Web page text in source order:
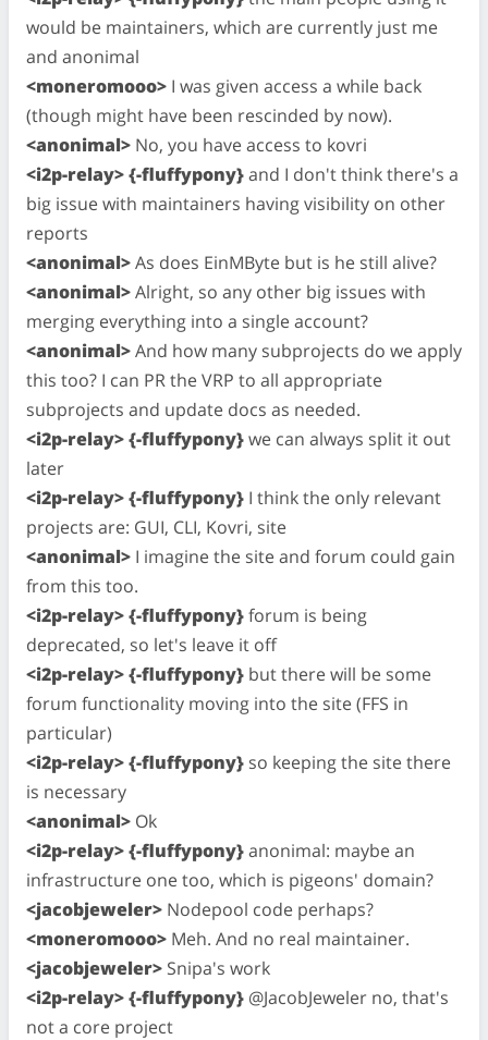
would be maintainers, which are currently just me
and anonimal
<moneromooo> I was given access a while back
(though might have been rescinded by now).
<anonimal> No, you have access to kovri
<i2p-relay> {-fluffypony}and I don't think there's a
big issue with maintainers having visibility on other
reports
<anonimal>As does EinMByte but is he still alive?
<anonimal>Alright, so any other big issues with
merging everything into a single account?
<anonimal>And how many subprojects do we apply
this too? I can PR the VRP to all appropriate
subprojects and update docs as needed.
<i2p-relay> {-fluffypony}we can always split it out
later
<i2p-relay> {-fluffypony} I think the only relevant
projects are: GUI, CLI, Kovri, site
<anonimal> I imagine the site and forum could gain
from this too.
<i2p-relay> {-fluffypony}forum is being
deprecated, so let's leave it off
<i2p-relay> {-fluffypony} but there will be some
forum functionality moving into the site (FFS in
particular)
<i2p-relay> {-fluffypony} so keeping the site there
is necessary
<anonimal> Ok
<i2p-relay> {-fluffypony}anonimal: maybe an
infrastructure one too, which is pigeons' domain?
<jacobjeweler> Nodepool code perhaps?
<moneromooo> Meh. And no real maintainer.
<jacobjeweler> Snipa's work
<i2p-relay> {-fluffypony} @JacobJeweler no, that's
not a core project